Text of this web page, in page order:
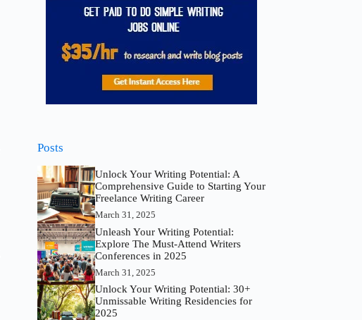
Posts
Unlock Your Writing Potential: A
Comprehensive Guide to Starting Your
Freelance Writing Career
March 31, 2025
Unleash Your Writing Potential:
Explore The Must-Attend Writers
Conferences in 2025
March 31, 2025
Unlock Your Writing Potential: 30+
Unmissable Writing Residencies for
2025